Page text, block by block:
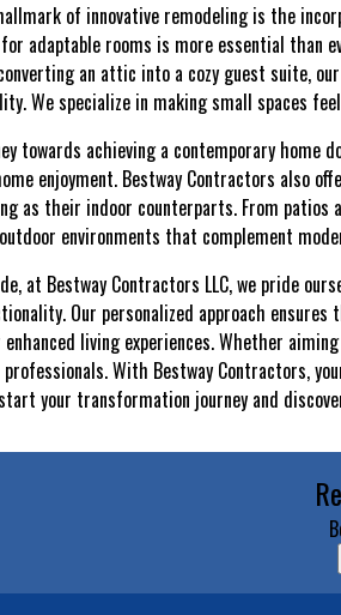
of innovative remodeling is the
adaptable rooms is more essential than
an attic into a cozy guest suite,
We specialize in making small spaces
towards achieving a contemporary home
enjoyment. Bestway Contractors also
as their indoor counterparts. From
environments that complement
at Bestway Contractors LLC, we pride
Our personalized approach
living experiences. Whether
professionals. With Bestway Contractors,
your transformation journey and